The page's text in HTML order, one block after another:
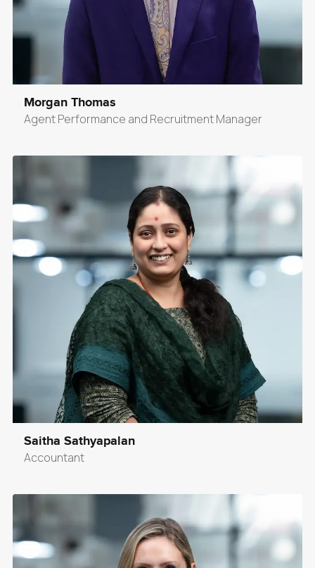
Morgan Thomas
Agent Performance and Recruitment Manager
Saitha Sathyapalan
Accountant